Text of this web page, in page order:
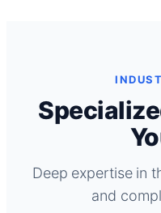
Deep expertise in
and